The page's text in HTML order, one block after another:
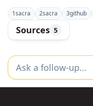
1sacra 2sacra 3github
Sources 5